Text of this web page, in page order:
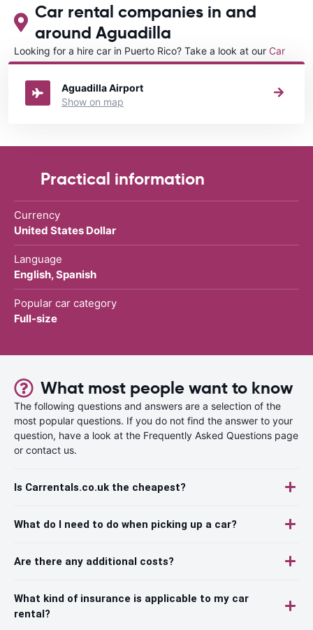
Car rental companies in and
around Aguadilla
Looking for a hire car in Puerto Rico? Take a look at our Car
rental Puerto Ricodirectory.
Aguadilla Airport
Show on map
Practical information
Currency
United States Dollar
Language
English, Spanish
Popular car category
Full-size
What most people want to know
The following questions and answers are a selection of the
most popular questions. If you do not find the answer to your
question, have a look at the Frequently Asked Questions page
or contact us.
Is Carrentals.co.uk the cheapest?
What do I need to do when picking up a car?
Are there any additional costs?
What kind of insurance is applicable to my car
rental?